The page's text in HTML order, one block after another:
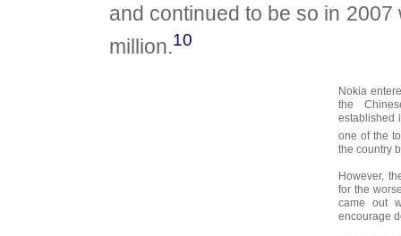
and continued to be so in 2007
million.10
Nokia
the
established
one of the
the country
However,
for the
came out
encourage